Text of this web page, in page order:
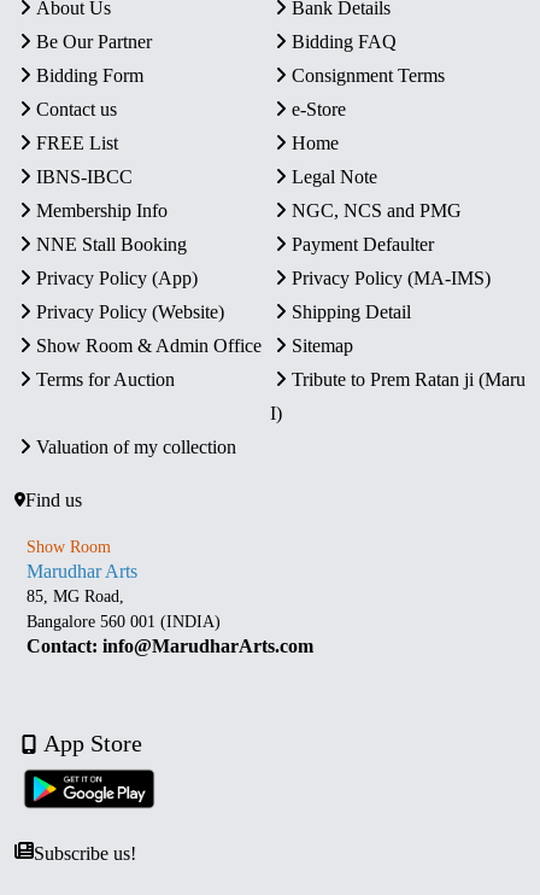
About Us
Bank Details
Be Our Partner
Bidding FAQ
Bidding Form
Consignment Terms
Contact us
e-Store
FREE List
Home
IBNS-IBCC
Legal Note
Membership Info
NGC, NCS and PMG
NNE Stall Booking
Payment Defaulter
Privacy Policy (App)
Privacy Policy (MA-IMS)
Privacy Policy (Website)
Shipping Detail
Show Room & Admin Office
Sitemap
Terms for Auction
Tribute to Prem Ratan ji (Maru
I)
Valuation of my collection
Find us
Show Room
Marudhar Arts
85, MG Road,
Bangalore 560 001 (INDIA)
Contact: info@MarudharArts.com
App Store
Subscribe us!